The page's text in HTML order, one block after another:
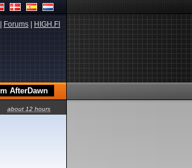
Forums HIGH.FI
about 12 hours